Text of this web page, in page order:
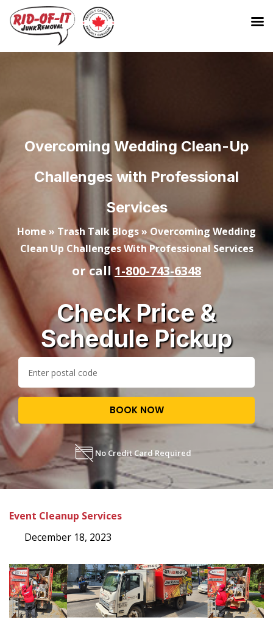
Overcoming Wedding Clean-Up
Challenges with Professional
Services
Home » Trash Talk Blogs» Overcoming Wedding
Clean Up Challenges With Professional Services
or call1-800-743-6348
Check Price &
Schedule Pickup
BOOK NOW
No Credit Card Required
Event Cleanup Services
December 18, 2023